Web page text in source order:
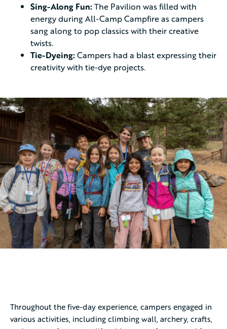
Sing-Along Fun:The Pavilion was filled with
energy during All-Camp Campfire as campers
sang along to pop classics with their creative
twists.
Tie-Dyeing:Campers had a blast expressing their
creativity with tie-dye projects.
Throughout the five-day experience, campers engaged in
various activities, including climbing wall, archery, crafts,